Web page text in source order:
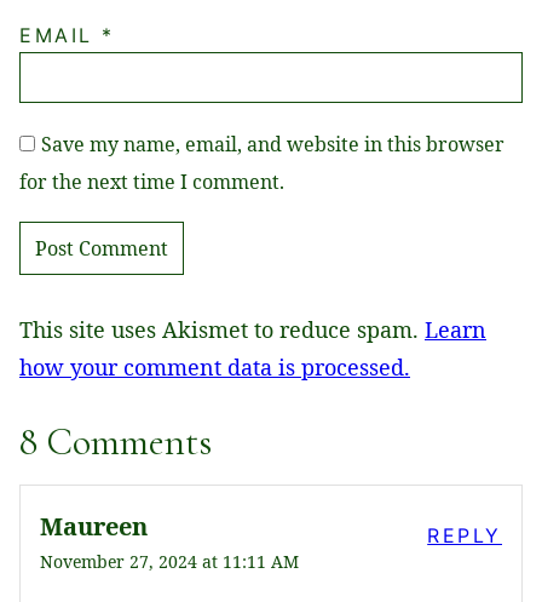
EMAIL *
Save my name, email, and website in this browser
for the next time I comment.
This site uses Akismet to reduce spam. Learn
how your comment data is processed.
8 Comments
Maureen
November 27, 2024 at 11:11 AM
REPLY